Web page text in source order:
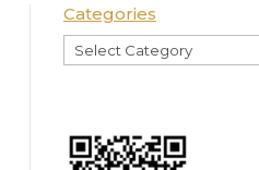
Categories
Categories